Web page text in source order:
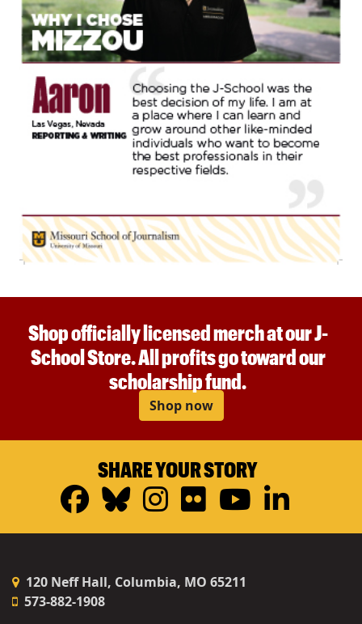
Shop officially licensed merch at our J-
School Store. All profits go toward our
scholarship fund.
Shop now
SHARE YOUR STORY
Facebook
Bluesky
Instagram
FlickrYouTube
120 Neff Hall, Columbia, MO 65211
573-882-1908